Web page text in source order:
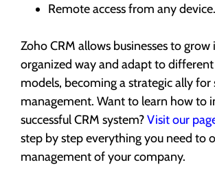
Remote access from any device.
Zoho CRM allows businesses to grow
organized way and adapt to different
models, becoming a strategic ally for
management. Want to learn how to
successful CRM system?Visit our
step by step everything you need to
management of your company.